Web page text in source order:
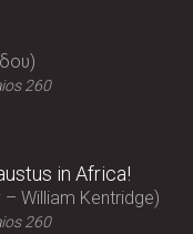
260
in Africa!
William Kentridge
260